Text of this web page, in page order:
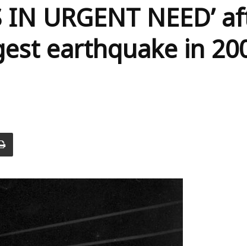
URGENT NEED’
earthquake in